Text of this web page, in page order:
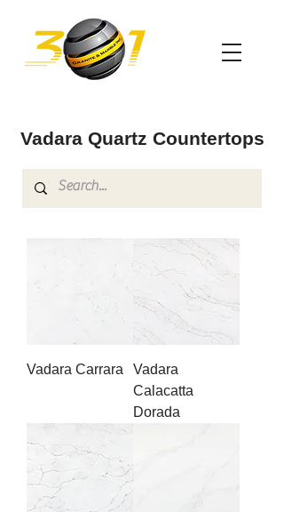
Vadara Quartz Countertops
Vadara Carrara
Vadara
Calacatta
Dorada